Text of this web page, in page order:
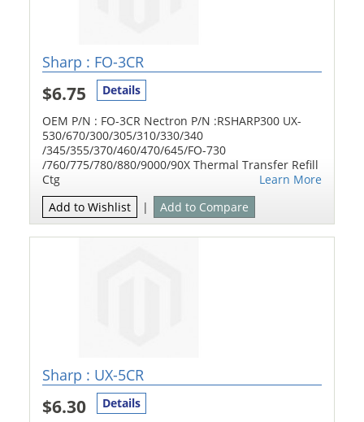
Sharp : FO-3CR
$6.75
Details
OEM P/N : FO-3CR Nectron P/N :RSHARP300 UX-
530/670/300/305/310/330/340
/345/355/370/460/470/645/FO-730
/760/775/780/880/9000/90X Thermal Transfer Refill
Ctg
Learn More
Add to Wishlist
| Add to Compare
Sharp : UX-5CR
$6.30
Details